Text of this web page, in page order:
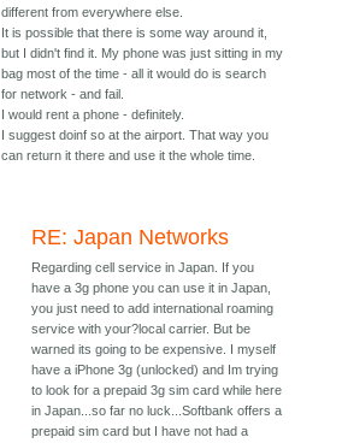
different from everywhere else.
It is possible that there is some way around it,
but I didn't find it. My phone was just sitting in my
bag most of the time - all it would do is search
for network - and fail.
I would rent a phone - definitely.
I suggest doinf so at the airport. That way you
can return it there and use it the whole time.
RE: Japan Networks
Regarding cell service in Japan. If you
have a 3g phone you can use it in Japan,
you just need to add international roaming
service with your?local carrier. But be
warned its going to be expensive. I myself
have a iPhone 3g (unlocked) and Im trying
to look for a prepaid 3g sim card while here
in Japan...so far no luck...Softbank offers a
prepaid sim card but I have not had a